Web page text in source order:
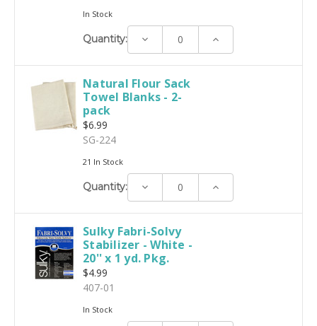
In Stock
Quantity: Decrease Increase
Natural Flour Sack
Towel Blanks - 2-
pack
$6.99
SG-224
21 In Stock
Quantity: Decrease Increase
Sulky Fabri-Solvy
Stabilizer - White -
20'' x 1 yd. Pkg.
$4.99
407-01
In Stock